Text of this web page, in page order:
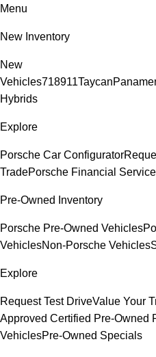
Menu
New Inventory
New
Vehicles718911Taycan
Hybrids
Explore
Porsche Car Configurator
TradePorsche Financial
Pre-Owned Inventory
Porsche Pre-Owned Vehicles
VehiclesNon-Porsche Vehicles
Explore
Request Test DriveValue Your
Approved Certified Pre-Owned
VehiclesPre-Owned Specials